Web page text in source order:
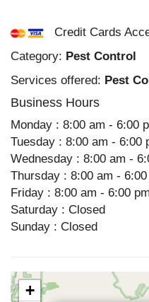
Credit Cards
Category: Pest Control
Services offered: Pest
Business Hours
Monday : 8:00 am - 6:00
Tuesday : 8:00 am - 6:00
Wednesday : 8:00 am -
Thursday : 8:00 am - 6:00
Friday : 8:00 am - 6:00 pm
Saturday : Closed
Sunday : Closed
+